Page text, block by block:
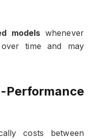
models whenever
time and may
costs between